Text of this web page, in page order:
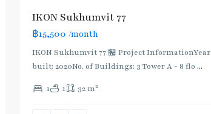
IKON Sukhumvit 77
฿15,500 /month
IKON Sukhumvit 77 🏪 Project InformationYear
built: 2020No. of Buildings: 3 Tower A - 8 flo ...
1 1 32 m2
Nut ,